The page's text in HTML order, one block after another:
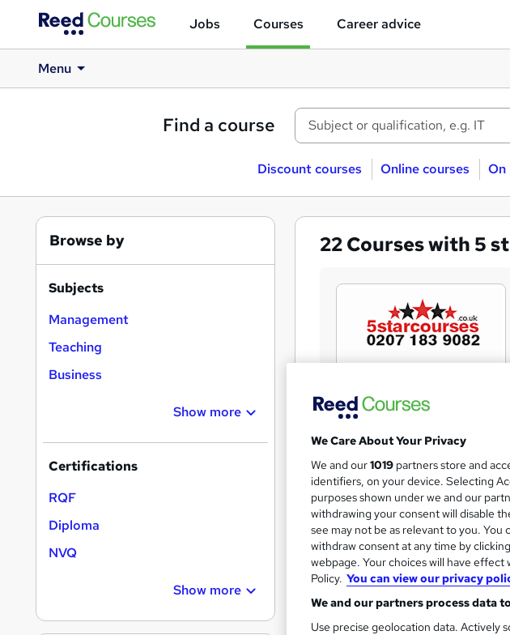
Jobs Courses Career advice
Menu
Find a course
Discount courses Online courses On
22Courses with 5
Find out more about 5
5 starcourses.co.uk
Search
results
Online 9 months·Self-
Browse by
Subjects
Management
Teaching
Business
Show more
Certifications
RQF
Diploma
NVQ
Show more
We Care About Your Privacy
We and our1019 partners store and
identifiers, on your device. Selecting
purposes shown under we and our
withdrawing your consent will disable
see may not be as relevant to you.
withdraw consent at any time by
webpage. Your choices will have
Policy. You can view our privacy
We and our partners process data
Use precise geolocation data. Actively